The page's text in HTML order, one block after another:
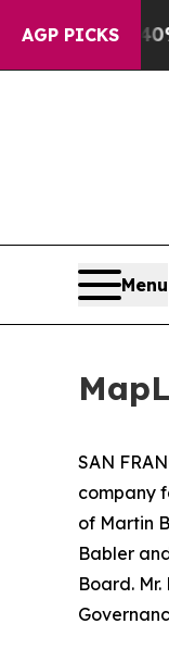
AGP PICKS
40%. Well,
Menu
SAN
company
of Martin
Babler
Board.